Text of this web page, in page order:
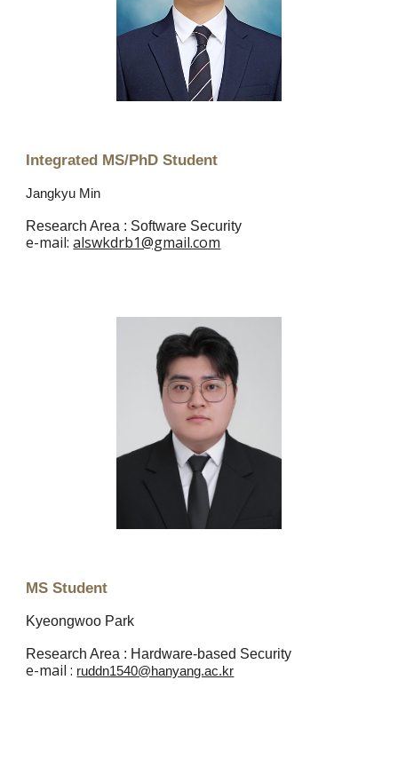
Integrated MS/PhD Student
Jangkyu Min
Research Area : Software Security
e-mail:alswkdrb1@gmail.com
MS Student
Kyeongwoo Park
Research Area : Hardware-based Security
e-mail : ruddn1540@hanyang.ac.kr